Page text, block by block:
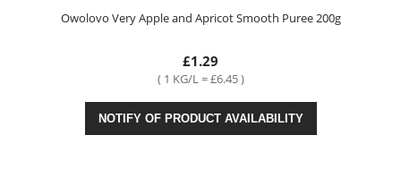
Owolovo Very Apple and Apricot Smooth Puree 200g
£1.29
( 1 KG/L = £6.45 )
NOTIFY OF PRODUCT AVAILABILITY